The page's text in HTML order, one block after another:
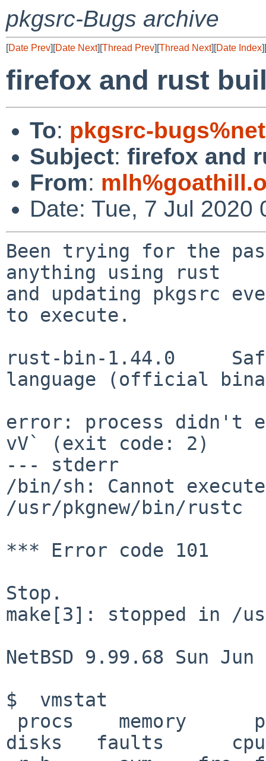
pkgsrc-Bugs archive
[Date Prev][Date Next][Thread Prev][Thread Next][Date Index][
firefox and rust
To: pkgsrc-
Subject: firefox and
From:
Date: Tue, 7 Jul 2020
Been trying for the
anything using rust
and updating pkgsrc
to execute.
rust-bin-1.44.0
language (official
error: process didn't
vV` (exit code: 2)
--- stderr
/bin/sh: Cannot
/usr/pkgnew/bin/rustc
*** Error code 101
Stop.
make[3]: stopped in /
NetBSD 9.99.68 Sun Jun
$  vmstat
disks   faults      cpu